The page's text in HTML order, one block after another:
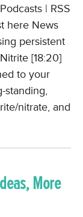
| RSS
here News
persistent
[18:20]
to your
standing,
nitrate, and
More